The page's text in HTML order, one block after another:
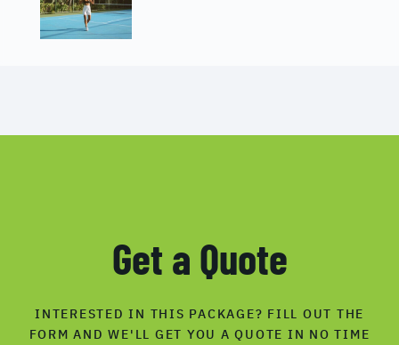
Get a Quote
INTERESTED IN THIS PACKAGE? FILL OUT THE
FORM AND WE'LL GET YOU A QUOTE IN NO TIME